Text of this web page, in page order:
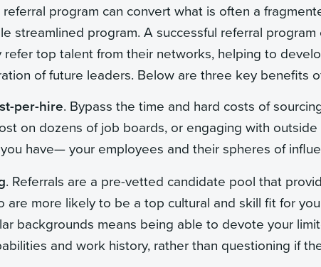
program can convert what is often a
streamlined program. A successful referral
refer top talent from their networks, helping to
of future leaders. Below are three key benefits
per-hire. Bypass the time and hard costs of
on dozens of job boards, or engaging with
have— your employees and their spheres of
. Referrals are a pre-vetted candidate pool that
are more likely to be a top cultural and skill fit for
backgrounds means being able to devote your
and work history, rather than questioning if